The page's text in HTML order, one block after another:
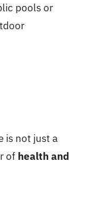
pools or
is not just a
of health and